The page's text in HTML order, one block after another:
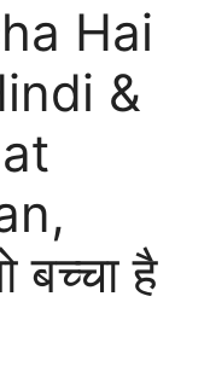
Hai
&
बच्चा है